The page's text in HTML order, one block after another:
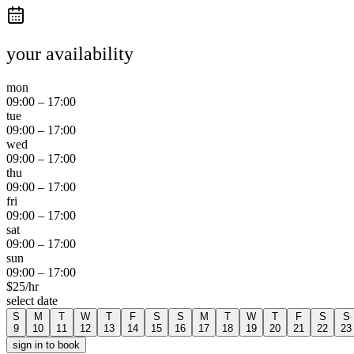
your availability
mon
09:00 – 17:00
tue
09:00 – 17:00
wed
09:00 – 17:00
thu
09:00 – 17:00
fri
09:00 – 17:00
sat
09:00 – 17:00
sun
09:00 – 17:00
$25/hr
select date
S
9
M
10
T
11
W
12
T
13
F
14
S
15
S
16
M
17
T
18
W
19
T
20
F
21
S
22
S
23
sign in to book